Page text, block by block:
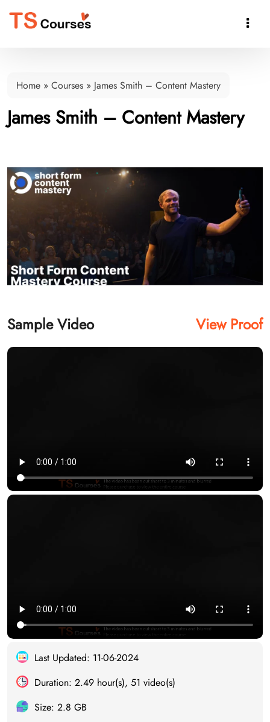

Home » Courses » James Smith – Content Mastery
James Smith – Content Mastery
Sample Video View Proof
Last Updated: 11-06-2024
Duration: 2.49 hour(s), 51 video(s)
Size: 2.8 GB